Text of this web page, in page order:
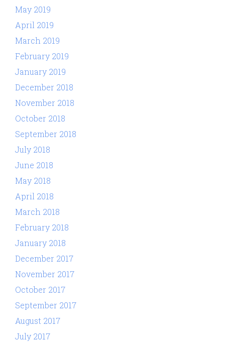
May 2019
April 2019
March 2019
February 2019
January 2019
December 2018
November 2018
October 2018
September 2018
July 2018
June 2018
May 2018
April 2018
March 2018
February 2018
January 2018
December 2017
November 2017
October 2017
September 2017
August 2017
July 2017